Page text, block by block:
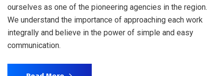
ourselves as one of the pioneering agencies in the region.
We understand the importance of approaching each work
integrally and believe in the power of simple and easy
communication.